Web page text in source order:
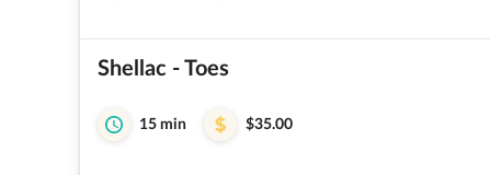
Shellac - Toes
15 min $35.00